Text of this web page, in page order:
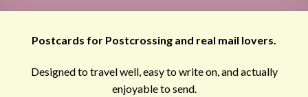
Postcards for Postcrossing and real mail lovers.
Designed to travel well, easy to write on, and actually
enjoyable to send.